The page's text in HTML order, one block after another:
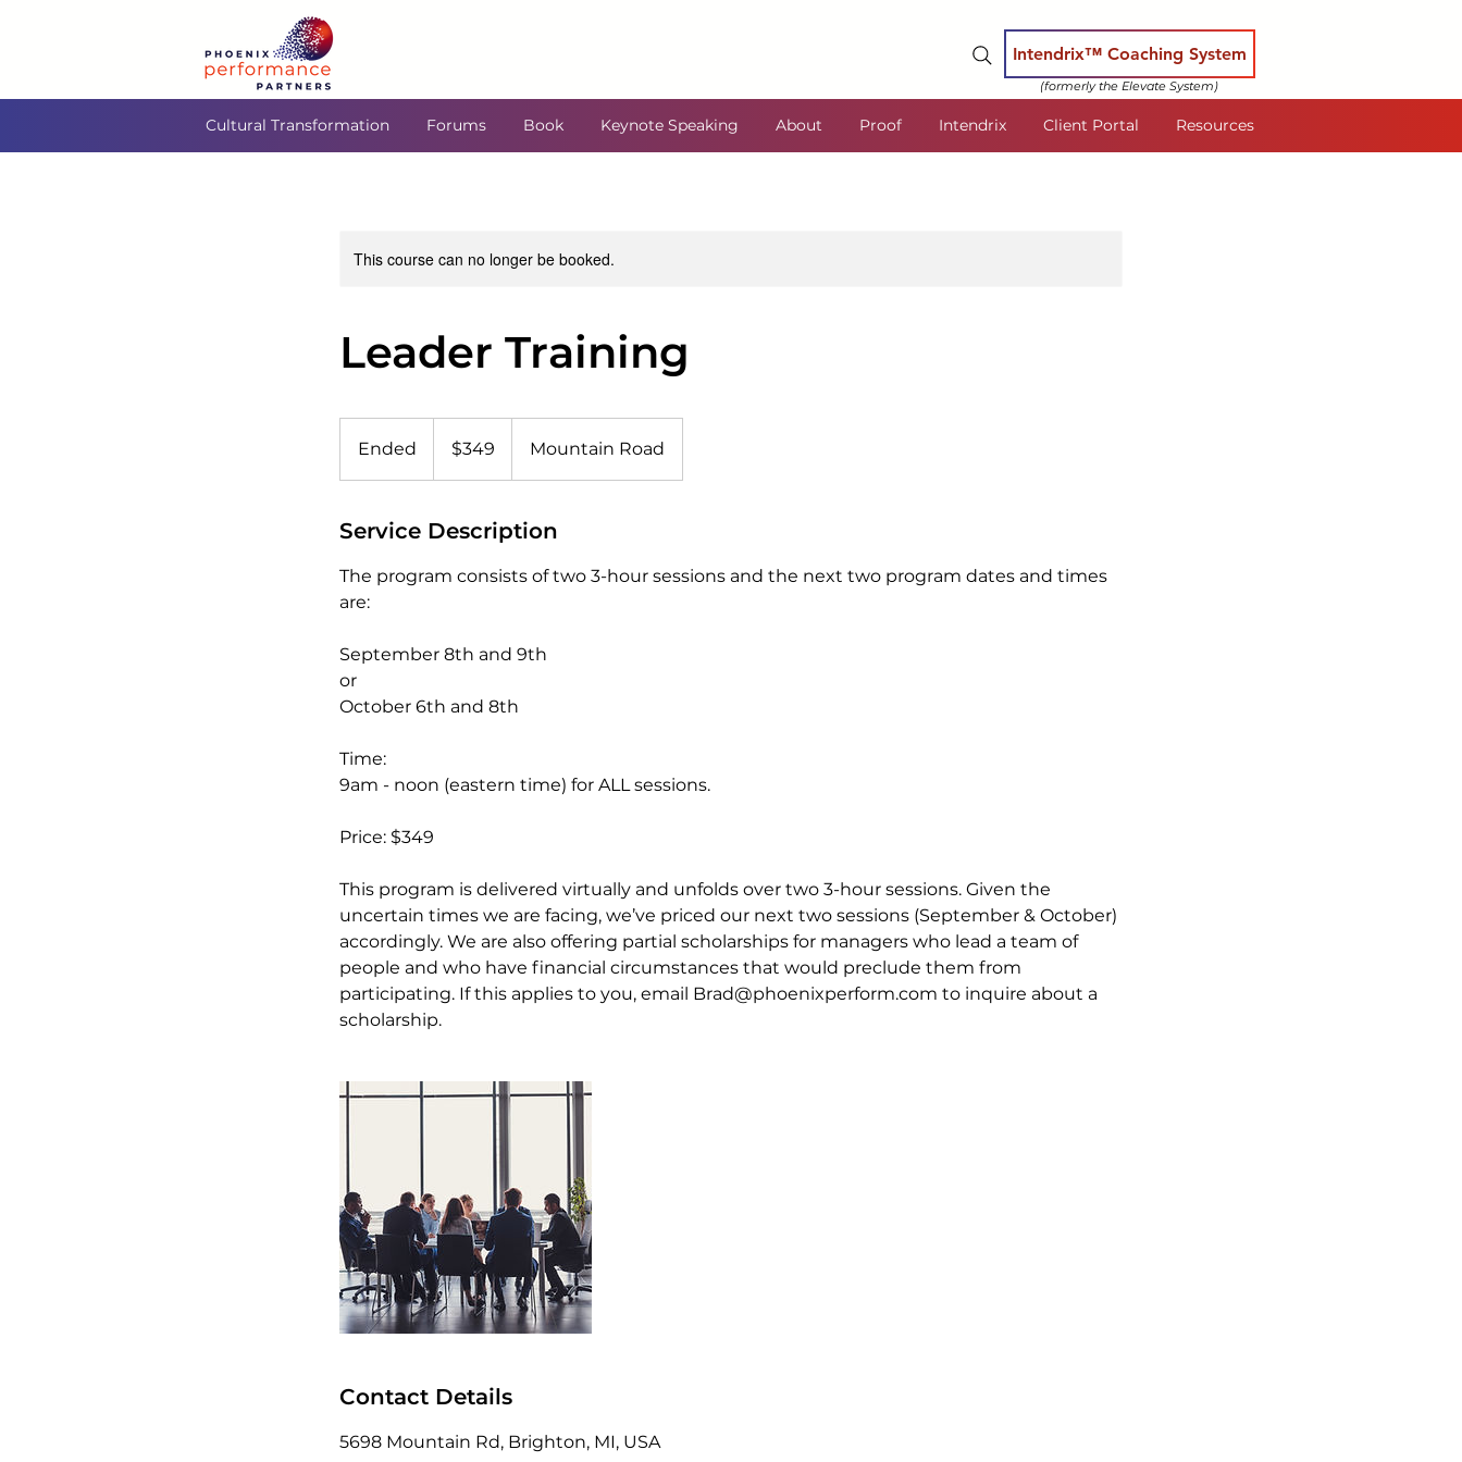
Intendrix™ Coaching System
(formerly the Elevate System)
Cultural Transformation Forums Book Keynote Speaking About Proof Intendrix Client Portal Resources
This course can no longer be booked.
Leader Training
Ended
n
e
dollars$349 Mountain Road
Service Description
The program consists of two 3-hour sessions and the next two program dates and times
are:
September 8th and 9th
or
October 6th and 8th
Time:
9am - noon (eastern time) for ALL sessions.
Price: $349
This program is delivered virtually and unfolds over two 3-hour sessions. Given the
uncertain times we are facing, we’ve priced our next two sessions (September & October)
accordingly. We are also offering partial scholarships for managers who lead a team of
people and who have financial circumstances that would preclude them from
participating. If this applies to you, email Brad@phoenixperform.com to inquire about a
scholarship.
Contact Details
5698 Mountain Rd, Brighton, MI, USA